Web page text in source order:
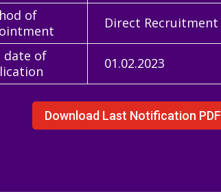
of
Direct Recruitment
date of
01.02.2023
Download Last Notification PDF